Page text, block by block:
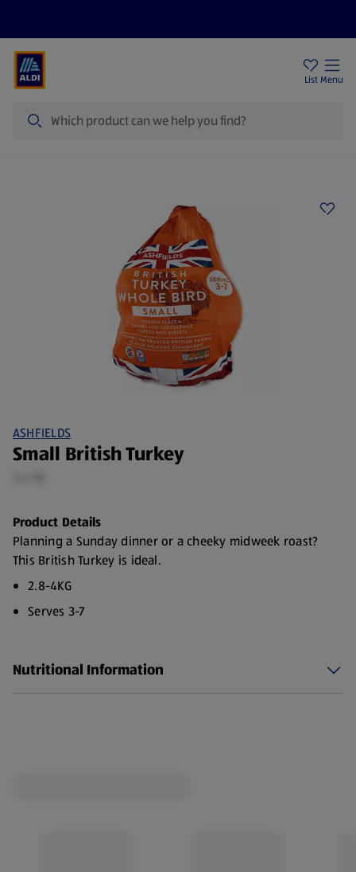
List Menu
ASHFIELDS
Small British Turkey
Product Details
Planning a Sunday dinner or a cheeky midweek roast?
This British Turkey is ideal.
2.8-4KG
Serves 3-7
Made with 100% British Turkey
Nutritional Information